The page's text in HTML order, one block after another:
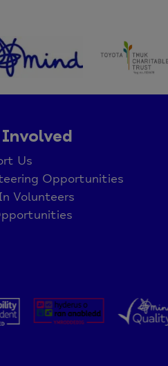
Us
Opportunities
Volunteers